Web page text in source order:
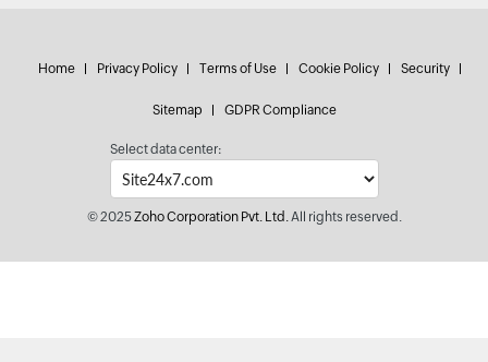
Home Privacy Policy Terms of Use Cookie Policy Security
Sitemap GDPR Compliance
Select data center:
© 2025Zoho Corporation Pvt. Ltd.All rights reserved.